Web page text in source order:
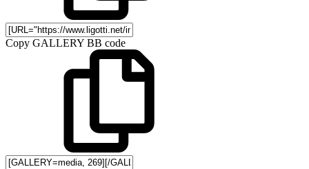
Copy GALLERY BB code